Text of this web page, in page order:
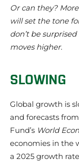
Or can they?
will set the tone
don’t be
moves higher.
SLOWING
Global growth is
and forecasts
Fund’s World
economies in the
a 2025 growth